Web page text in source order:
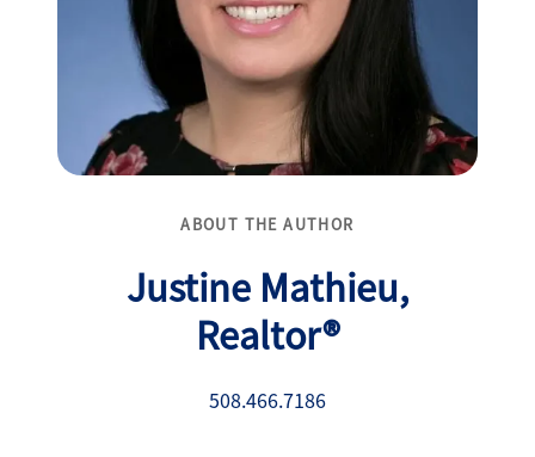
ABOUT THE AUTHOR
Justine Mathieu,
Realtor®
508.466.7186